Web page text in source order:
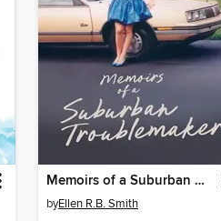
Memoirs of a Suburban Troublemaker
byEllen R.B. Smith